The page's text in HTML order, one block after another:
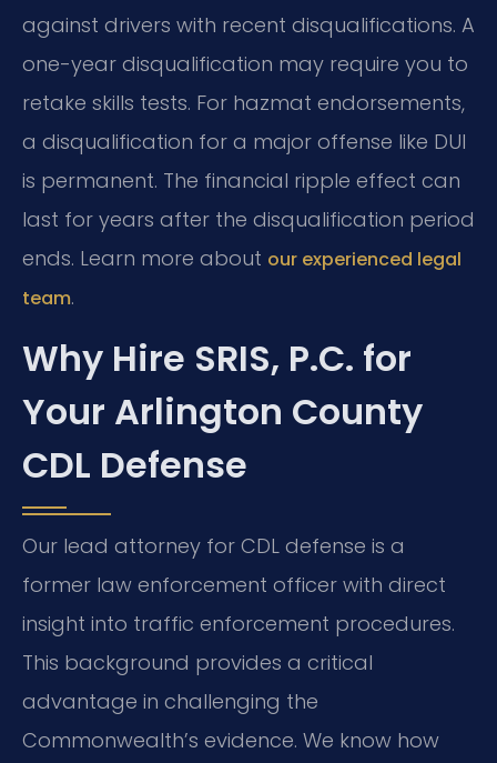
against drivers with recent disqualifications. A
one-year disqualification may require you to
retake skills tests. For hazmat endorsements,
a disqualification for a major offense like DUI
is permanent. The financial ripple effect can
last for years after the disqualification period
ends. Learn more about our experienced legal
team.
Why Hire SRIS, P.C. for
Your Arlington County
CDL Defense
Our lead attorney for CDL defense is a
former law enforcement officer with direct
insight into traffic enforcement procedures.
This background provides a critical
advantage in challenging the
Commonwealth’s evidence. We know how